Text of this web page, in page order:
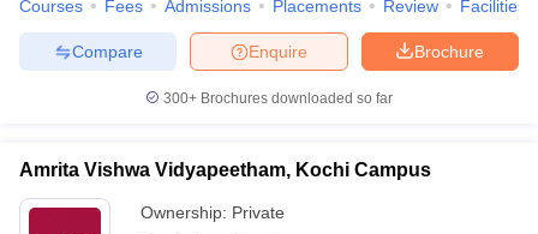
Courses Fees Admissions Placements Review Facilities
Brochure
Enquire
Compare
300+ Brochures downloaded so far
Amrita Vishwa Vidyapeetham, Kochi Campus
Ownership: Private